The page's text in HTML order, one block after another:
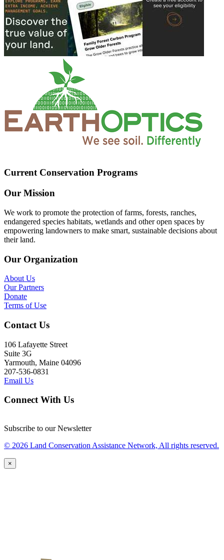
Current Conservation Programs
Our Mission
We work to promote the protection of farms, forests, ranches,
endangered species habitats, wetlands and other open spaces by
empowering landowners to make smart, sustainable decisions about
their land.
Our Organization
About Us
Our Partners
Donate
Terms of Use
Contact Us
106 Lafayette Street
Suite 3G
Yarmouth, Maine 04096
207-536-0831
Email Us
Connect With Us
Subscribe to our Newsletter
© 2026 Land Conservation Assistance Network, All rights reserved.
×